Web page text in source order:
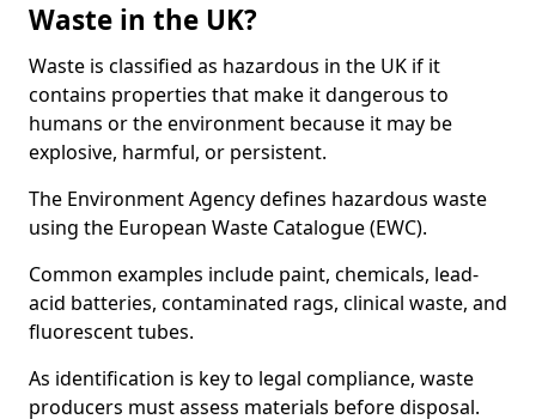
Waste in the UK?
Waste is classified as hazardous in the UK if it
contains properties that make it dangerous to
humans or the environment because it may be
explosive, harmful, or persistent.
The Environment Agency defines hazardous waste
using the European Waste Catalogue (EWC).
Common examples include paint, chemicals, lead-
acid batteries, contaminated rags, clinical waste, and
fluorescent tubes.
As identification is key to legal compliance, waste
producers must assess materials before disposal.